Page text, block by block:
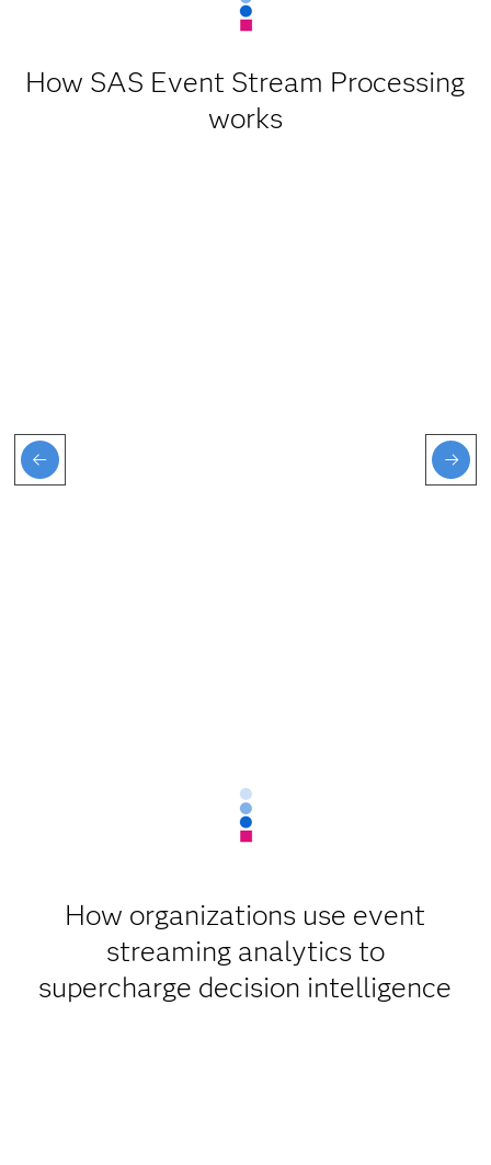
How SAS Event Stream Processing
works
How organizations use event
streaming analytics to
supercharge decision intelligence